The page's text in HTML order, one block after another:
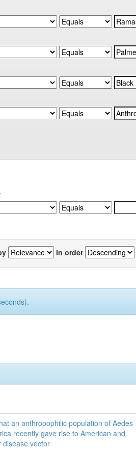
In order
an anthropophilic population of Aedes
recently gave rise to American and
disease vector